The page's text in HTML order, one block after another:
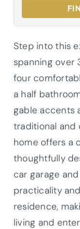
Step into this
spanning over
four
a half
gable accents
traditional and
home offers a
thoughtfully
car garage
practicality
residence,
living and